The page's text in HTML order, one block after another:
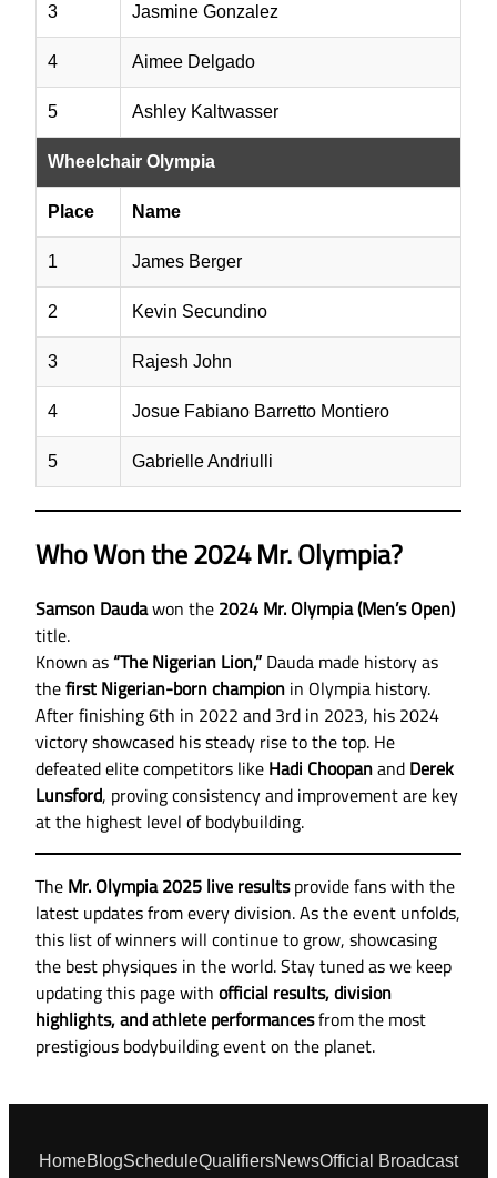
3 Jasmine Gonzalez
4 Aimee Delgado
5 Ashley Kaltwasser
Wheelchair Olympia
Place Name
1 James Berger
2 Kevin Secundino
3 Rajesh John
4 Josue Fabiano Barretto Montiero
5 Gabrielle Andriulli
Who Won the 2024 Mr. Olympia?
Samson Daudawon the 2024 Mr. Olympia (Men’s Open)
title.
Known as“The Nigerian Lion,” Dauda made history as
thefirst Nigerian-born champion in Olympia history.
After finishing 6th in 2022 and 3rd in 2023, his 2024
victory showcased his steady rise to the top. He
defeated elite competitors like Hadi Choopanand Derek
Lunsford, proving consistency and improvement are key
at the highest level of bodybuilding.
The Mr. Olympia 2025 live resultsprovide fans with the
latest updates from every division. As the event unfolds,
this list of winners will continue to grow, showcasing
the best physiques in the world. Stay tuned as we keep
updating this page with official results, division
highlights, and athlete performancesfrom the most
prestigious bodybuilding event on the planet.
HomeBlogScheduleQualifiersNewsOfficial Broadcast